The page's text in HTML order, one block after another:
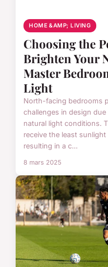
HOME &AMP; LIVING
Choosing the
Brighten Your
Master
Light
North-facing bedrooms
challenges in design
natural light conditions.
receive the least
resulting in a c...
8 mars 2025